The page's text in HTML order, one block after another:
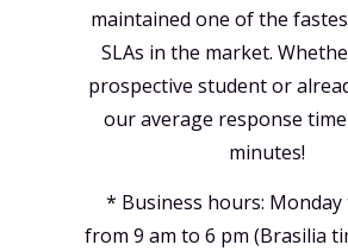
maintained one of the
SLAs in the market.
prospective student or
our average response
minutes!
* Business hours: Monday
from 9 am to 6 pm (Brasilia